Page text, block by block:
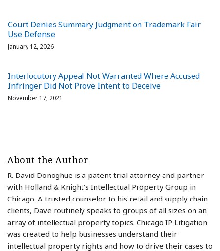
Court Denies Summary Judgment on Trademark Fair
Use Defense
January 12, 2026
Interlocutory Appeal Not Warranted Where Accused
Infringer Did Not Prove Intent to Deceive
November 17, 2021
About the Author
R. David Donoghue is a patent trial attorney and partner
with Holland & Knight’s Intellectual Property Group in
Chicago. A trusted counselor to his retail and supply chain
clients, Dave routinely speaks to groups of all sizes on an
array of intellectual property topics. Chicago IP Litigation
was created to help businesses understand their
intellectual property rights and how to drive their cases to